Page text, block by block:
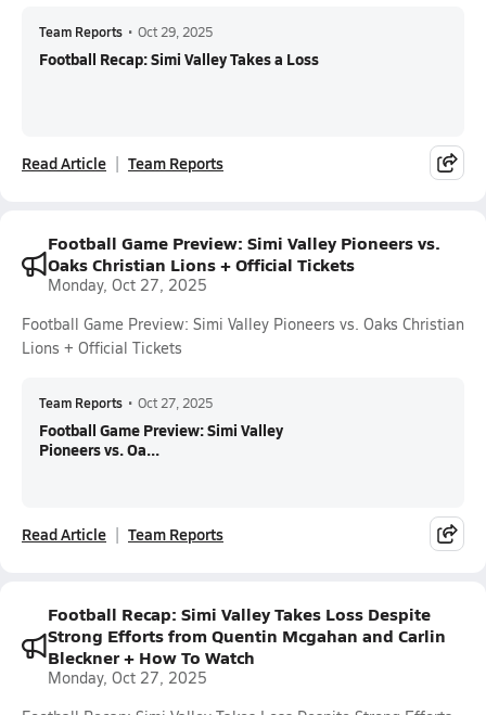
Team Reports • Oct 29, 2025
Football Recap: Simi Valley Takes a Loss
Read Article Team Reports
Football Game Preview: Simi Valley Pioneers vs.
Oaks Christian Lions + Official Tickets
Monday, Oct 27, 2025
Football Game Preview: Simi Valley Pioneers vs. Oaks Christian
Lions + Official Tickets
Team Reports • Oct 27, 2025
Football Game Preview: Simi Valley
Pioneers vs. Oa...
Read Article Team Reports
Football Recap: Simi Valley Takes Loss Despite
Strong Efforts from Quentin Mcgahan and Carlin
Bleckner + How To Watch
Monday, Oct 27, 2025